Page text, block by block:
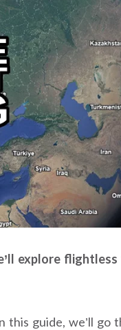
explore
this guide, we’ll go